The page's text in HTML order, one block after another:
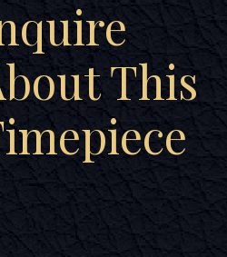
This